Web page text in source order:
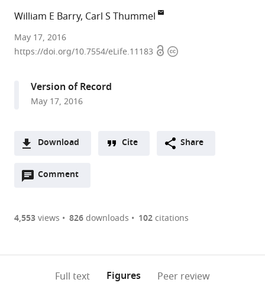
William E Barry Carl S Thummel
University
of
Medicine,
States
May 17, 2016
https://doi.org/10.7554/eLife.11183 OpenCopyright
Version of Record
May 17, 2016
Download
two-
of
Downloads(link
the
Figures PDF
to
Cite Share
Comment
Open
are
annotations
4,553views 826downloads 102citations
Full text Figures Peer review